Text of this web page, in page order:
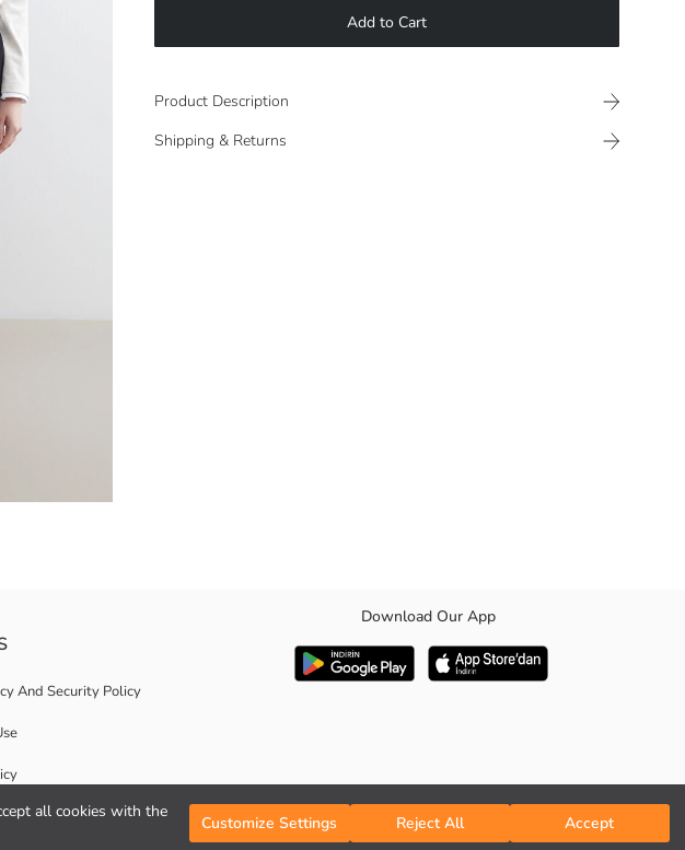
all cookies with the
Customize Settings Reject All Accept
Add to Cart
Product Description
Shipping & Returns
And Security Policy
for video surveillance
Download Our App